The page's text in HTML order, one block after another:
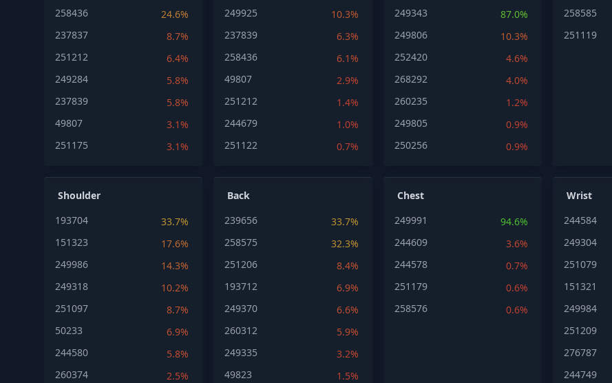
258436
24.6%
237837
8.7%
251212
6.4%
249284
5.8%
237839
5.8%
49807
3.1%
251175
3.1%
249925
10.3%
237839
6.3%
258436
6.1%
49807
2.9%
251212
1.4%
244679
1.0%
251122
0.7%
249343
87.0%
249806
10.3%
252420
4.6%
268292
4.0%
260235
1.2%
249805
0.9%
250256
0.9%
258585
251119
Shoulder
193704
33.7%
151323
17.6%
249986
14.3%
249318
10.2%
251097
8.7%
50233
6.9%
244580
5.8%
260374
2.5%
Back
239656
33.7%
258575
32.3%
251206
8.4%
193712
6.9%
249370
6.6%
260312
5.9%
249335
3.2%
49823
1.5%
Chest
249991
94.6%
244609
3.6%
244578
0.7%
251179
0.6%
258576
0.6%
Wrist
244584
249304
251079
151321
249984
251209
276787
244749